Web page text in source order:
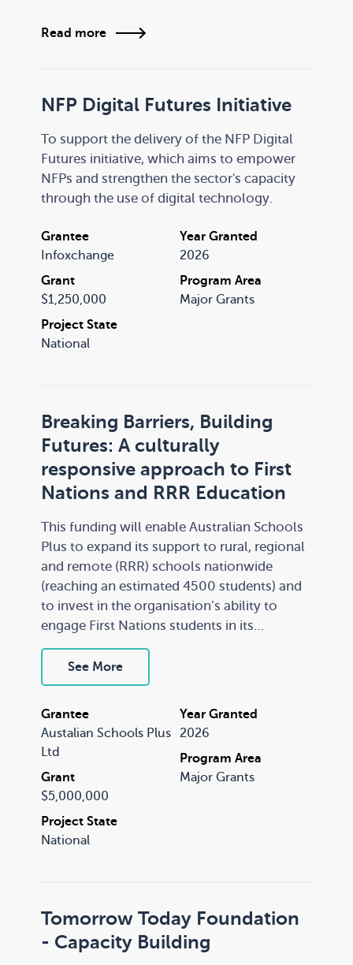
Read more
NFP Digital Futures Initiative
To support the delivery of the NFP Digital
Futures initiative, which aims to empower
NFPs and strengthen the sector's capacity
through the use of digital technology.
Grantee
Infoxchange
Grant
$1,250,000
Project State
National
Year Granted
2026
Program Area
Major Grants
Breaking Barriers, Building
Futures: A culturally
responsive approach to First
Nations and RRR Education
This funding will enable Australian Schools
Plus to expand its support to rural, regional
and remote (RRR) schools nationwide
(reaching an estimated 4500 students) and
to invest in the organisation’s ability to
engage First Nations students in its
programs. RRR schools face persistent
teacher shortages, high staff turnover and
limited access to professional learning, with
multiple year levels while managing
complex student needs.
See More
Grantee
Austalian Schools Plus
Ltd
Grant
$5,000,000
Project State
National
Year Granted
2026
Program Area
Major Grants
Tomorrow Today Foundation
- Capacity Building